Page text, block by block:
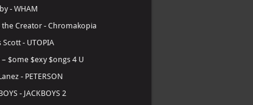
- WHAM
the Creator - Chromakopia
Scott - UTOPIA
– $ome $exy $ongs 4 U
- PETERSON
- JACKBOYS 2